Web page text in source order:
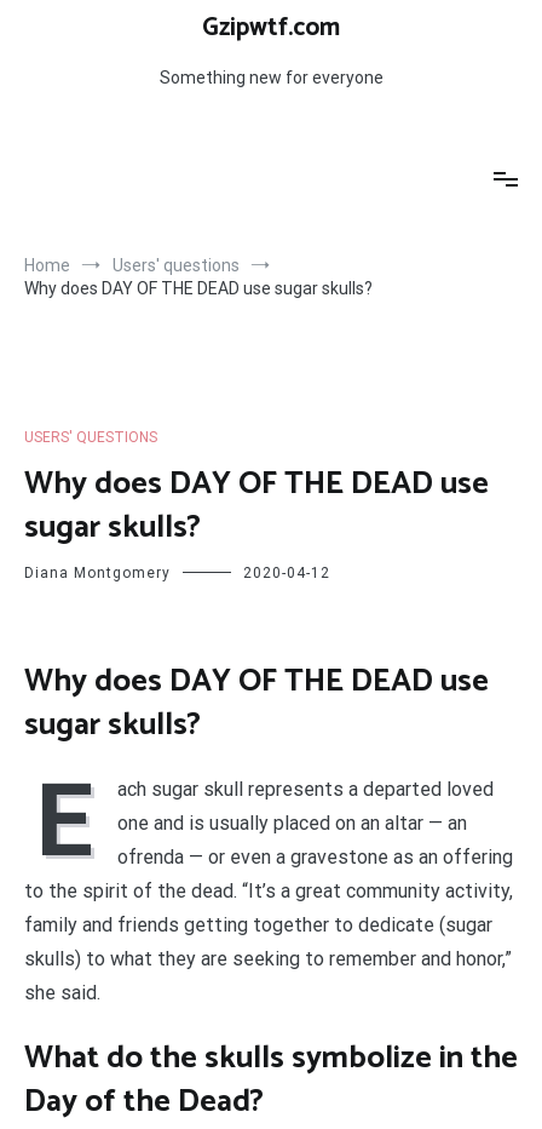
Gzipwtf.com
Something new for everyone
Home
Users' questions
Why does DAY OF THE DEAD use sugar skulls?
USERS' QUESTIONS
Why does DAY OF THE DEAD use
sugar skulls?
Diana Montgomery 2020-04-12
Why does DAY OF THE DEAD use
sugar skulls?
E
ach sugar skull represents a departed loved
one and is usually placed on an altar — an
ofrenda — or even a gravestone as an offering
to the spirit of the dead. “It’s a great community activity,
family and friends getting together to dedicate (sugar
skulls) to what they are seeking to remember and honor,”
she said.
What do the skulls symbolize in the
Day of the Dead?